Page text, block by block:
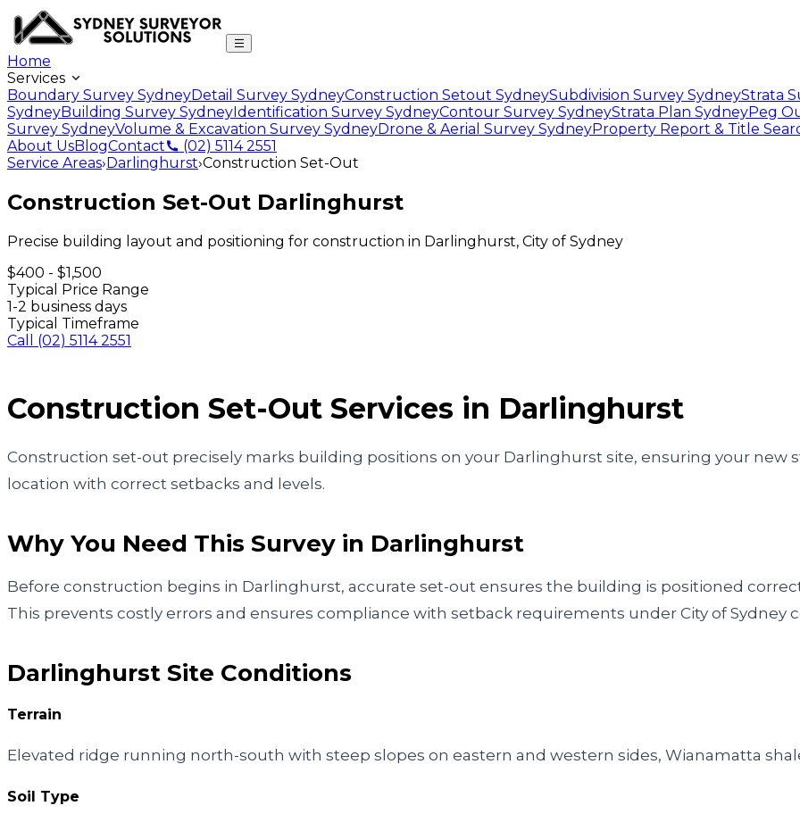
Home
Services
Boundary Survey SydneyDetail Survey SydneyConstruction Setout SydneySubdivision Survey SydneyStrata
SydneyBuilding Survey SydneyIdentification Survey SydneyContour Survey SydneyStrata Plan SydneyPeg
Survey SydneyVolume & Excavation Survey SydneyDrone & Aerial Survey SydneyProperty Report & Title
About UsBlogContact
(02) 5114 2551
Service Areas›Darlinghurst›Construction Set-Out
Construction Set-Out Darlinghurst
Precise building layout and positioning for construction in Darlinghurst, City of Sydney
$400 - $1,500
Typical Price Range
1-2 business days
Typical Timeframe
Call (02) 5114 2551
Construction Set-Out Services in Darlinghurst
Construction set-out precisely marks building positions on your Darlinghurst site, ensuring your new
location with correct setbacks and levels.
Why You Need This Survey in Darlinghurst
Before construction begins in Darlinghurst, accurate set-out ensures the building is positioned
This prevents costly errors and ensures compliance with setback requirements under City of Sydney
Darlinghurst Site Conditions
Terrain
Elevated ridge running north-south with steep slopes on eastern and western sides, Wianamatta
Soil Type